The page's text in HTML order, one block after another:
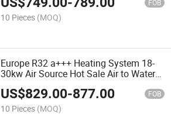
System Pompe à Chaleur Siltumsū
Knis
FOB
10 Pieces (MOQ)
Europe R32 a+++ Heating System 18-
30kw Air Source Hot Sale Air to Water
Heat Pump Pool Water Heater Mono
Wä Rmepumpe Bomba De Calor
Mitsubishi Compressor
US$829.00-877.00 FOB
10 Pieces (MOQ)